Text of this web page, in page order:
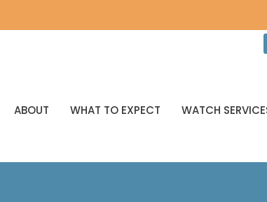
ABOUT WHAT TO EXPECT WATCH